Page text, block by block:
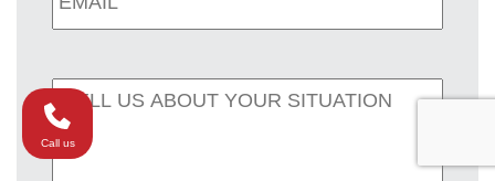
Call us